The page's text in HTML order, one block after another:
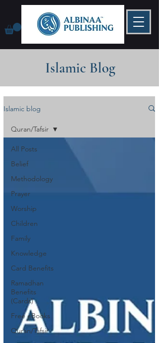
Islamic Blog
Islamic blog
All Posts
Belief
Methodology
Prayer
Worship
Children
Family
Knowledge
Card Benefits
Ramadhan
Benefits
(Cards)
Free eBooks
Quran/Tafsir
Quran/Tafsir